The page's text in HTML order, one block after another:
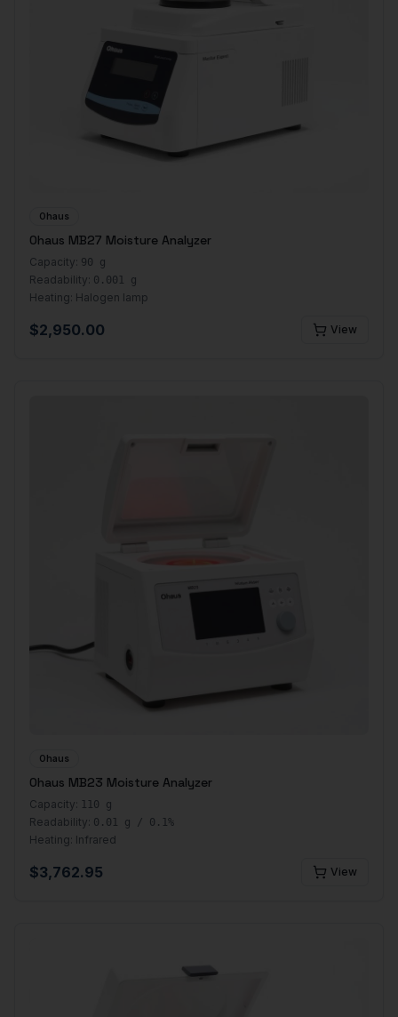
Ohaus
Ohaus MB27 Moisture Analyzer
Capacity: 90 g
Readability: 0.001 g
Heating: Halogen lamp
$2,950.00 View
Ohaus
Ohaus MB23 Moisture Analyzer
Capacity: 110 g
Readability: 0.01 g / 0.1%
Heating: Infrared
$3,762.95 View